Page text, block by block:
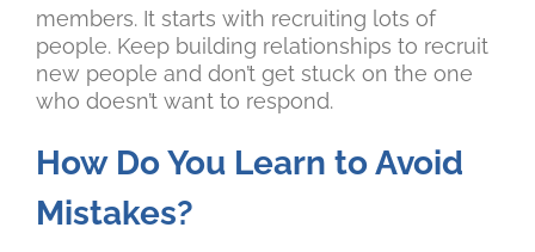
members. It starts with recruiting lots of
people. Keep building relationships to recruit
new people and don’t get stuck on the one
who doesn’t want to respond.
How Do You Learn to Avoid
Mistakes?